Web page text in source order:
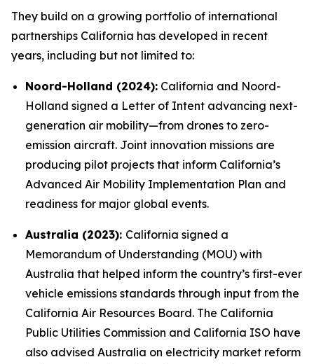
They build on a growing portfolio of international
partnerships California has developed in recent
years, including but not limited to:
Noord-Holland (2024): California and Noord-
Holland signed a Letter of Intent advancing next-
generation air mobility—from drones to zero-
emission aircraft. Joint innovation missions are
producing pilot projects that inform California’s
Advanced Air Mobility Implementation Plan and
readiness for major global events.
Australia (2023): California signed a
Memorandum of Understanding (MOU) with
Australia that helped inform the country’s first-ever
vehicle emissions standards through input from the
California Air Resources Board. The California
Public Utilities Commission and California ISO have
also advised Australia on electricity market reform